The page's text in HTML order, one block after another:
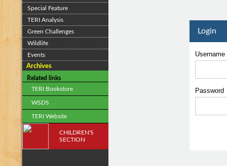
Special Feature
TERI Analysis
Green Challenges
Wildlife
Events
Archives
Related links
TERI Bookstore
WSDS
TERI Website
CHILDREN'S
SECTION
Login
Username